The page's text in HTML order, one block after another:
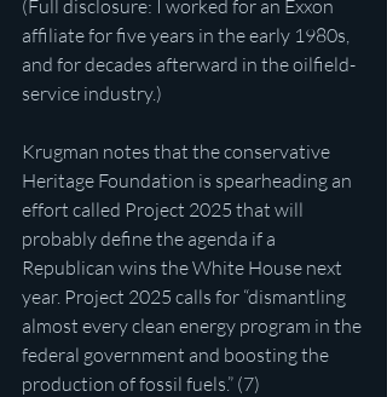
(Full disclosure: I worked for an Exxon
affiliate for five years in the early 1980s,
and for decades afterward in the oilfield-
service industry.)
Krugman notes that the conservative
Heritage Foundation is spearheading an
effort called Project 2025 that will
probably define the agenda if a
Republican wins the White House next
year. Project 2025 calls for “dismantling
almost every clean energy program in the
federal government and boosting the
production of fossil fuels.” (7)